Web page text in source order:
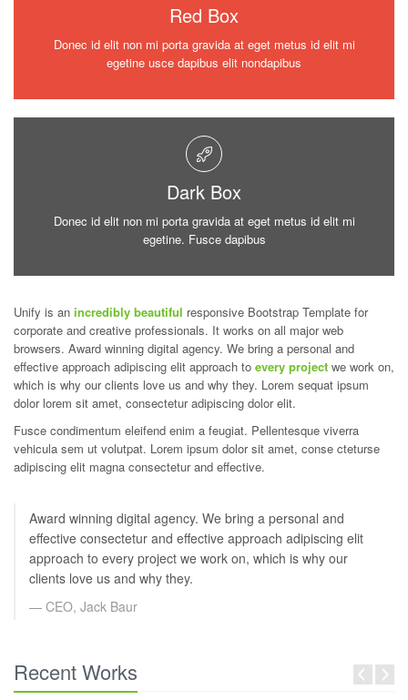
Red Box
Donec id elit non mi porta gravida at eget metus id elit mi
egetine usce dapibus elit nondapibus
Dark Box
Donec id elit non mi porta gravida at eget metus id elit mi
egetine. Fusce dapibus
Unify is an incredibly beautiful responsive Bootstrap Template for
corporate and creative professionals. It works on all major web
browsers. Award winning digital agency. We bring a personal and
effective approach adipiscing elit approach to every project we work on,
which is why our clients love us and why they. Lorem sequat ipsum
dolor lorem sit amet, consectetur adipiscing dolor elit.
Fusce condimentum eleifend enim a feugiat. Pellentesque viverra
vehicula sem ut volutpat. Lorem ipsum dolor sit amet, conse cteturse
adipiscing elit magna consectetur and effective.
Award winning digital agency. We bring a personal and
effective consectetur and effective approach adipiscing elit
approach to every project we work on, which is why our
clients love us and why they.
CEO, Jack Baur
Recent Works